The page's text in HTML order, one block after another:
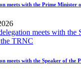
meets with the Prime Minister
meets with the Speaker of the